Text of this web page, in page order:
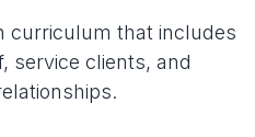
curriculum that includes
service clients, and